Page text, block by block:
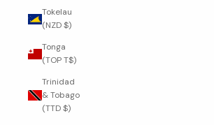
Tokelau
(NZD $)
Tonga
(TOP T$)
Trinidad
& Tobago
(TTD $)